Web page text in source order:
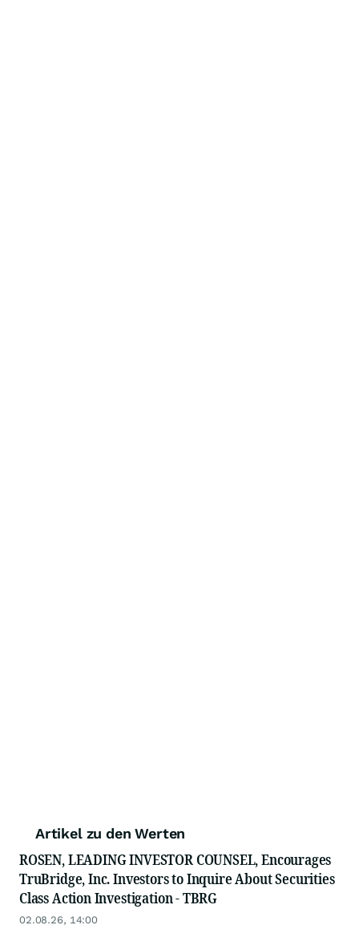
Artikel zu den Werten
ROSEN, LEADING INVESTOR COUNSEL, Encourages
TruBridge, Inc. Investors to Inquire About Securities
Class Action Investigation - TBRG
02.08.26, 14:00